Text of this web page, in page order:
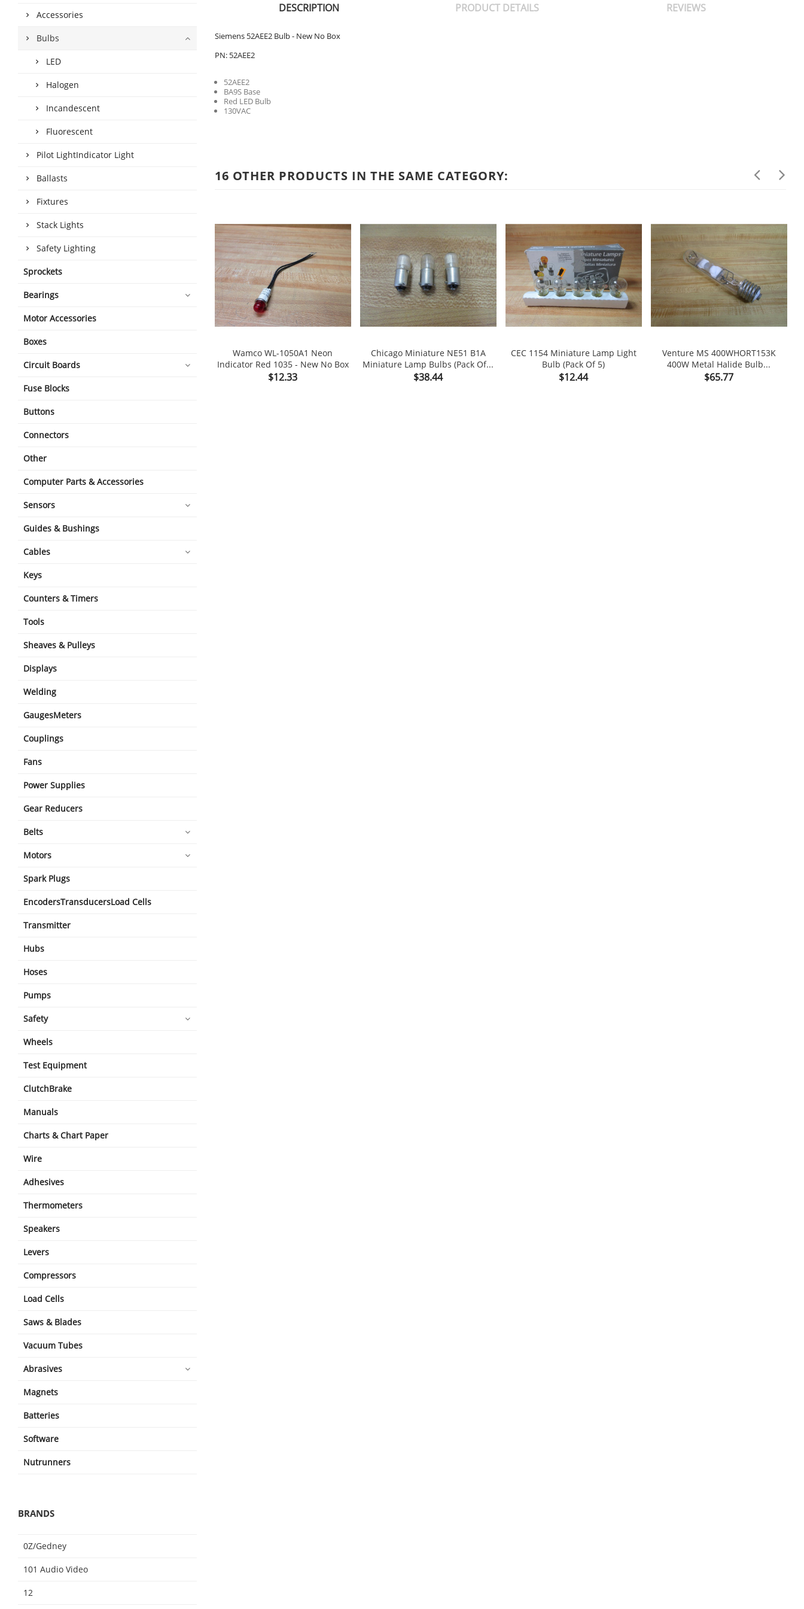
Accessories
Bulbs
LED
Halogen
Incandescent
Fluorescent
Pilot LightIndicator Light
Ballasts
Fixtures
Stack Lights
Safety Lighting
Sprockets
Bearings
Motor Accessories
Boxes
Circuit Boards
Fuse Blocks
Buttons
Connectors
Other
Computer Parts & Accessories
Sensors
Guides & Bushings
Cables
Keys
Counters & Timers
Tools
Sheaves & Pulleys
Displays
Welding
GaugesMeters
Couplings
Fans
Power Supplies
Gear Reducers
Belts
Motors
Spark Plugs
EncodersTransducersLoad Cells
Transmitter
Hubs
Hoses
Pumps
Safety
Wheels
Test Equipment
ClutchBrake
Manuals
Charts & Chart Paper
Wire
Adhesives
Thermometers
Speakers
Levers
Compressors
Load Cells
Saws & Blades
Vacuum Tubes
Abrasives
Magnets
Batteries
Software
Nutrunners
BRANDS
0Z/Gedney
101 Audio Video
12
DESCRIPTION PRODUCT DETAILS REVIEWS
Siemens 52AEE2 Bulb - New No Box
PN: 52AEE2
52AEE2
BA9S Base
Red LED Bulb
130VAC
16 OTHER PRODUCTS IN THE SAME CATEGORY:
Wamco WL-1050A1 Neon
Indicator Red 1035 - New No Box
Price
$12.33
Chicago Miniature NE51 B1A
Miniature Lamp Bulbs (Pack Of...
Price
$38.44
CEC 1154 Miniature Lamp Light
Bulb (Pack Of 5)
Price
$12.44
Venture MS 400WHORT153K
400W Metal Halide Bulb...
Price
$65.77